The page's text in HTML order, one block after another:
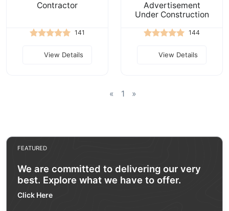
Contractor
141
View Details
Advertisement
Under Construction
144
View Details
« 1 »
FEATURED
We are committed to delivering our very
best. Explore what we have to offer.
Click Here